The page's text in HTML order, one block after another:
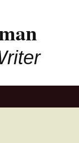
for: